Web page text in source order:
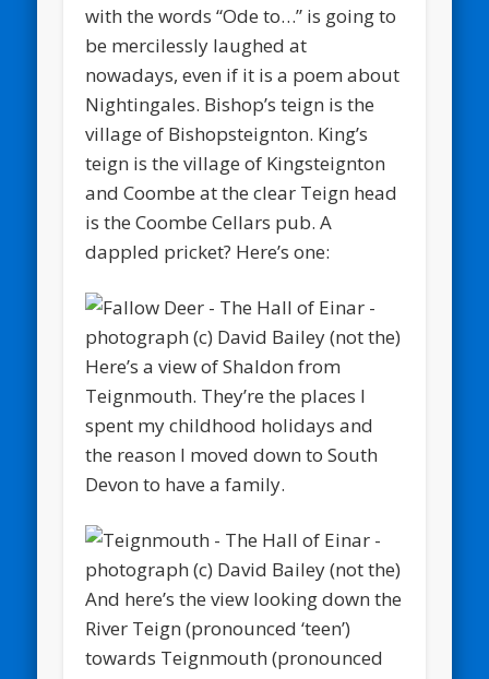
with the words “Ode to…” is going to
be mercilessly laughed at
nowadays, even if it is a poem about
Nightingales. Bishop’s teign is the
village of Bishopsteignton. King’s
teign is the village of Kingsteignton
and Coombe at the clear Teign head
is the Coombe Cellars pub. A
dappled pricket? Here’s one:
Here’s a view of Shaldon from
Teignmouth. They’re the places I
spent my childhood holidays and
the reason I moved down to South
Devon to have a family.
And here’s the view looking down the
River Teign (pronounced ‘teen’)
towards Teignmouth (pronounced